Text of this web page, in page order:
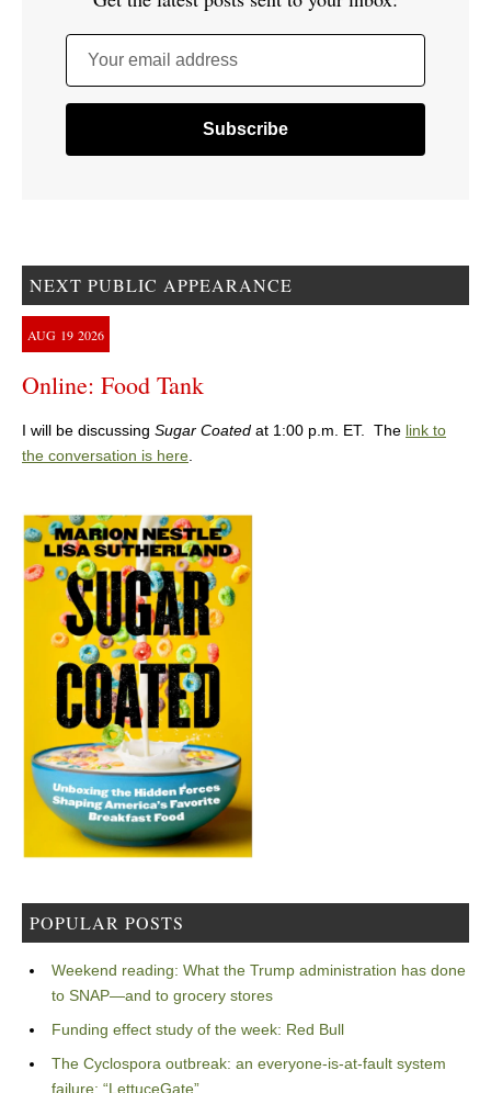
Your email address
NEXT PUBLIC APPEARANCE
AUG 19 2026
Online: Food Tank
I will be discussing Sugar Coated at 1:00 p.m. ET. The link to
the conversation is here.
POPULAR POSTS
Weekend reading: What the Trump administration has done
to SNAP—and to grocery stores
Funding effect study of the week: Red Bull
The Cyclospora outbreak: an everyone-is-at-fault system
failure: “LettuceGate”